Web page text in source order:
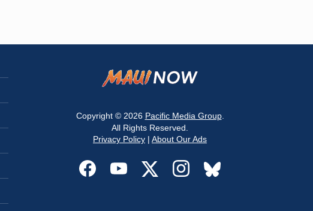
Copyright © 2026 Pacific Media Group.
All Rights Reserved.
Privacy Policy | About Our Ads